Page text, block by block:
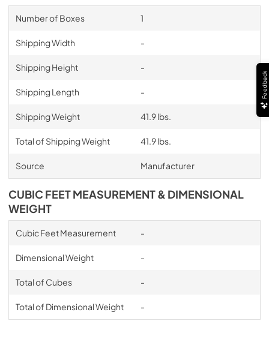
Number of Boxes 1
Shipping Width -
Shipping Height -
Shipping Length -
Shipping Weight 41.9 lbs.
Total of Shipping Weight 41.9 lbs.
Source Manufacturer
CUBIC FEET MEASUREMENT & DIMENSIONAL
WEIGHT
Cubic Feet Measurement -
Dimensional Weight -
Total of Cubes -
Total of Dimensional Weight -
Feedback